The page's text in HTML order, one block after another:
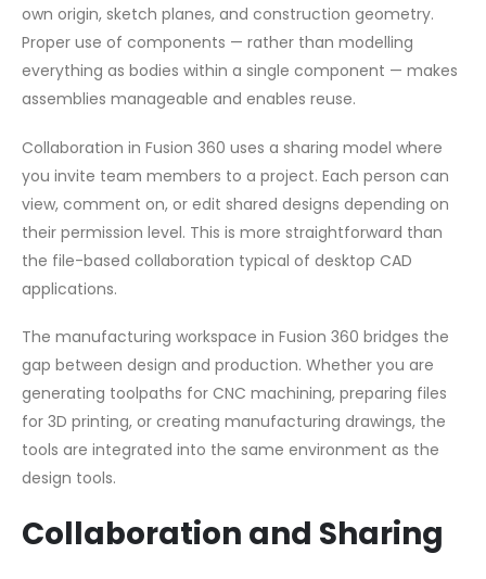
own origin, sketch planes, and construction geometry.
Proper use of components — rather than modelling
everything as bodies within a single component — makes
assemblies manageable and enables reuse.
Collaboration in Fusion 360 uses a sharing model where
you invite team members to a project. Each person can
view, comment on, or edit shared designs depending on
their permission level. This is more straightforward than
the file-based collaboration typical of desktop CAD
applications.
The manufacturing workspace in Fusion 360 bridges the
gap between design and production. Whether you are
generating toolpaths for CNC machining, preparing files
for 3D printing, or creating manufacturing drawings, the
tools are integrated into the same environment as the
design tools.
Collaboration and Sharing